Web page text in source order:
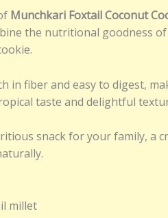
Munchkari Foxtail Coconut
the nutritional goodness
in fiber and easy to digest,
taste and delightful
snack for your family, a
millet